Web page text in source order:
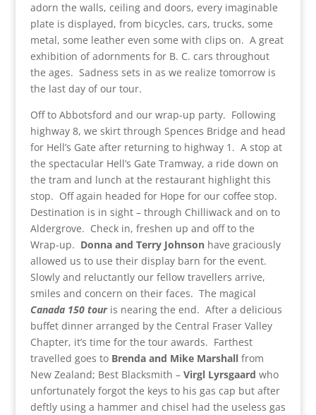
adorn the walls, ceiling and doors, every imaginable
plate is displayed, from bicycles, cars, trucks, some
metal, some leather even some with clips on. A great
exhibition of adornments for B. C. cars throughout
the ages. Sadness sets in as we realize tomorrow is
the last day of our tour.
Off to Abbotsford and our wrap-up party. Following
highway 8, we skirt through Spences Bridge and head
for Hell’s Gate after returning to highway 1. A stop at
the spectacular Hell’s Gate Tramway, a ride down on
the tram and lunch at the restaurant highlight this
stop. Off again headed for Hope for our coffee stop.
Destination is in sight – through Chilliwack and on to
Aldergrove. Check in, freshen up and off to the
Wrap-up. Donna and Terry Johnsonhave graciously
allowed us to use their display barn for the event.
Slowly and reluctantly our fellow travellers arrive,
smiles and concern on their faces. The magical
Canada 150 touris nearing the end. After a delicious
buffet dinner arranged by the Central Fraser Valley
Chapter, it’s time for the tour awards. Farthest
travelled goes to Brenda and Mike Marshallfrom
New Zealand; Best Blacksmith – Virgl Lyrsgaard who
unfortunately forgot the keys to his gas cap but after
deftly using a hammer and chisel had the useless gas